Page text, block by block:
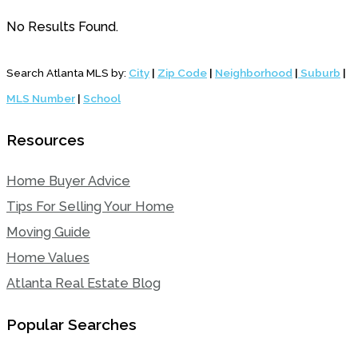
No Results Found.
Search Atlanta MLS by: City | Zip Code | Neighborhood | Suburb |
MLS Number | School
Resources
Home Buyer Advice
Tips For Selling Your Home
Moving Guide
Home Values
Atlanta Real Estate Blog
Popular Searches